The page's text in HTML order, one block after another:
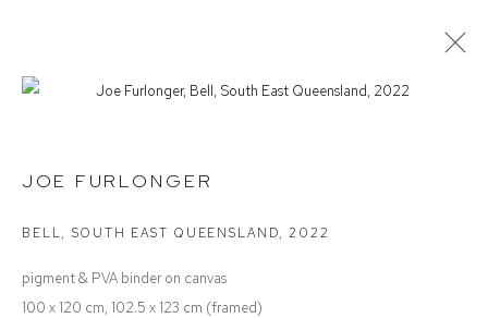
STOCKROOM SELECTION
Defiance Gallery
12 Mary Place
JOE FURLONGER
BELL, SOUTH EAST QUEENSLAND,2022
pigment & PVA binder on canvas
100 x 120 cm, 102.5 x 123 cm (framed)